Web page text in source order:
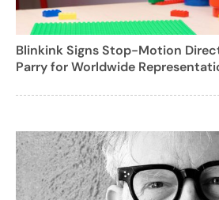
Blinkink Signs Stop-Motion
Parry for Worldwide